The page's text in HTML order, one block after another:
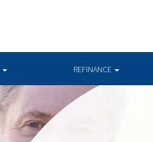
REFINANCE